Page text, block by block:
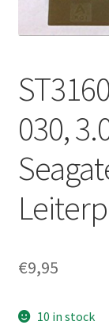
030,
€9,95
10 in stock